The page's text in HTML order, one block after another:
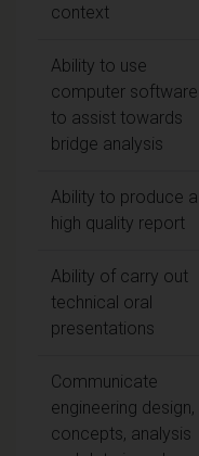
context
Ability to use
computer software
to assist towards
bridge analysis
Ability to produce a
high quality report
Ability of carry out
technical oral
presentations
Communicate
engineering design,
concepts, analysis